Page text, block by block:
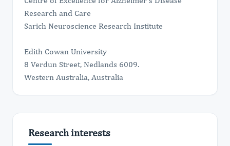
Research and Care
Sarich Neuroscience Research Institute
Edith Cowan University
8 Verdun Street, Nedlands 6009.
Western Australia, Australia
Research interests